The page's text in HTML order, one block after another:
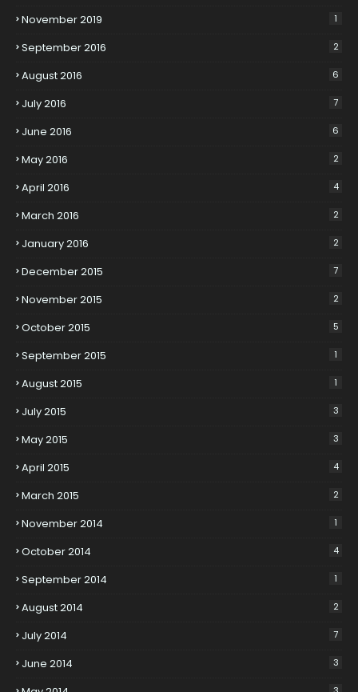
November 2019 1
September 2016 2
August 2016 6
July 2016 7
June 2016 6
May 2016 2
April 2016 4
March 2016 2
January 2016 2
December 2015 7
November 2015 2
October 2015 5
September 2015 1
August 2015 1
July 2015 3
May 2015 3
April 2015 4
March 2015 2
November 2014 1
October 2014 4
September 2014 1
August 2014 2
July 2014 7
June 2014 3